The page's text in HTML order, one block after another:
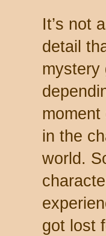
It’s not
detail
mystery
moment
in the
world.
got lost